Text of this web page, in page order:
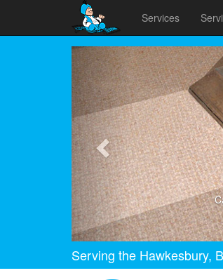
Services
Previous
Serving the Hawkesbury,